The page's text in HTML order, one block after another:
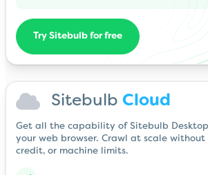
Try Sitebulb for free
Sitebulb Cloud
Get all the capability of Sitebulb
your web browser. Crawl at scale without
credit, or machine limits.